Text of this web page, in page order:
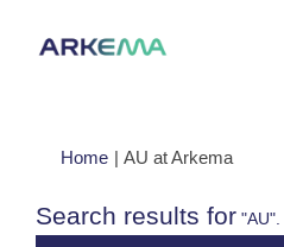
Home | AU at Arkema(current
Search results for "AU".